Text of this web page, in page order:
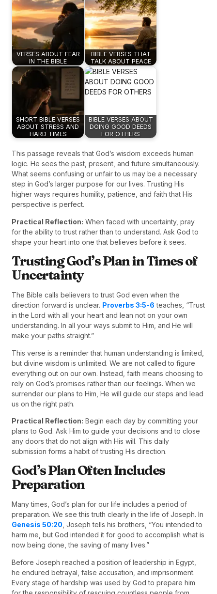
VERSES ABOUT FEAR
IN THE BIBLE
BIBLE VERSES THAT
TALK ABOUT PEACE
SHORT BIBLE VERSES
ABOUT STRESS AND
HARD TIMES
BIBLE VERSES ABOUT
DOING GOOD DEEDS
FOR OTHERS
This passage reveals that God’s wisdom exceeds human
logic. He sees the past, present, and future simultaneously.
What seems confusing or unfair to us may be a necessary
step in God’s larger purpose for our lives. Trusting His
higher ways requires humility, patience, and faith that His
perspective is perfect.
Practical Reflection: When faced with uncertainty, pray
for the ability to trust rather than to understand. Ask God to
shape your heart into one that believes before it sees.
Trusting God’s Plan in Times of
Uncertainty
The Bible calls believers to trust God even when the
direction forward is unclear. Proverbs 3:5-6 teaches, “Trust
in the Lord with all your heart and lean not on your own
understanding. In all your ways submit to Him, and He will
make your paths straight.”
This verse is a reminder that human understanding is limited,
but divine wisdom is unlimited. We are not called to figure
everything out on our own. Instead, faith means choosing to
rely on God’s promises rather than our feelings. When we
surrender our plans to Him, He will guide our steps and lead
us on the right path.
Practical Reflection: Begin each day by committing your
plans to God. Ask Him to guide your decisions and to close
any doors that do not align with His will. This daily
submission forms a habit of trusting His direction.
God’s Plan Often Includes
Preparation
Many times, God’s plan for our life includes a period of
preparation. We see this truth clearly in the life of Joseph. In
Genesis 50:20, Joseph tells his brothers, “You intended to
harm me, but God intended it for good to accomplish what is
now being done, the saving of many lives.”
Before Joseph reached a position of leadership in Egypt,
he endured betrayal, false accusation, and imprisonment.
Every stage of hardship was used by God to prepare him